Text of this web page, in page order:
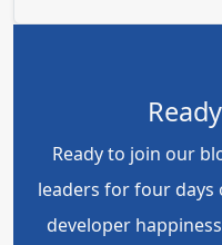
Ready to join our
leaders for four days
developer